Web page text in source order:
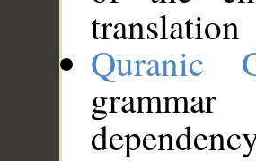
translation
Quranic